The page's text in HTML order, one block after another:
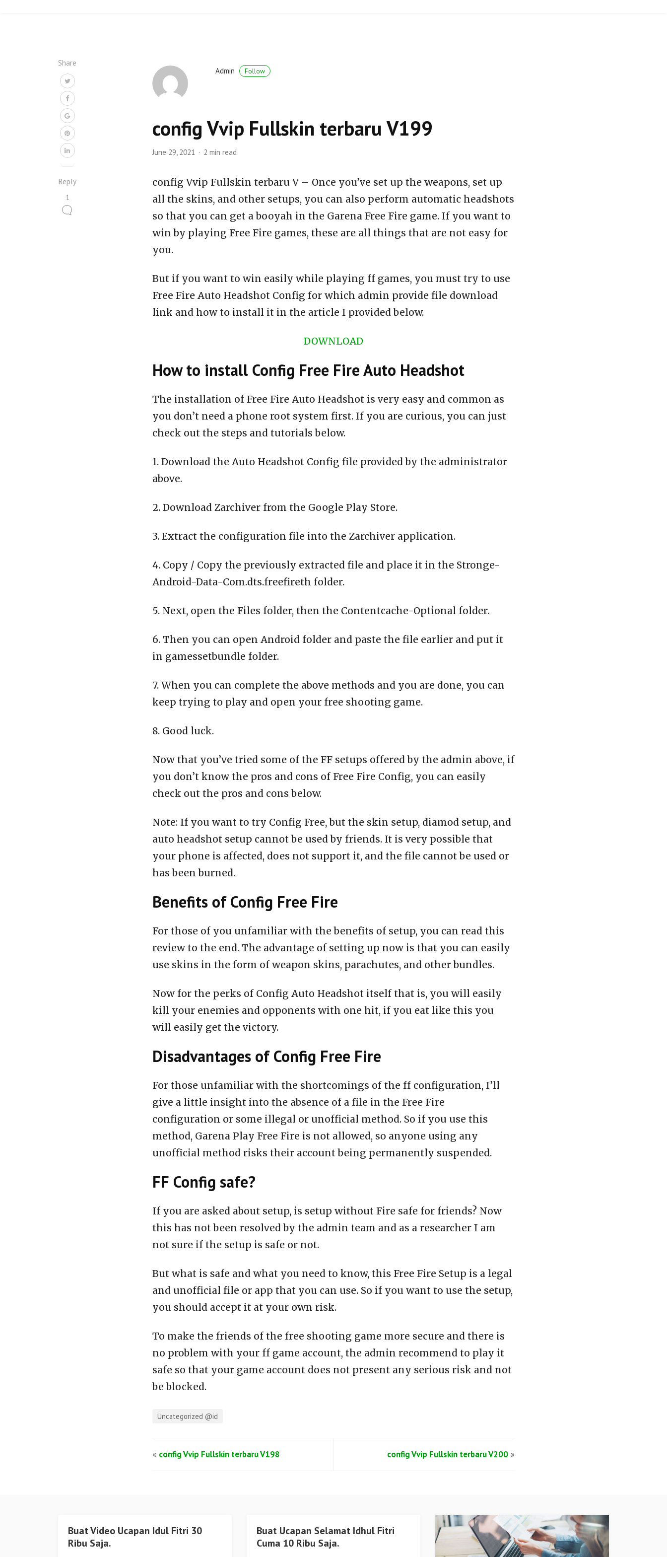
Share
Reply
1
Admin Follow
config Vvip Fullskin terbaru V199
June 29, 2021 2 min read
config Vvip Fullskin terbaru V – Once you’ve set up the weapons, set up
all the skins, and other setups, you can also perform automatic headshots
so that you can get a booyah in the Garena Free Fire game. If you want to
win by playing Free Fire games, these are all things that are not easy for
you.
But if you want to win easily while playing ff games, you must try to use
Free Fire Auto Headshot Config for which admin provide file download
link and how to install it in the article I provided below.
DOWNLOAD
How to install Config Free Fire Auto Headshot
The installation of Free Fire Auto Headshot is very easy and common as
you don’t need a phone root system first. If you are curious, you can just
check out the steps and tutorials below.
1. Download the Auto Headshot Config file provided by the administrator
above.
2. Download Zarchiver from the Google Play Store.
3. Extract the configuration file into the Zarchiver application.
4. Copy / Copy the previously extracted file and place it in the Stronge-
Android-Data-Com.dts.freefireth folder.
5. Next, open the Files folder, then the Contentcache-Optional folder.
6. Then you can open Android folder and paste the file earlier and put it
in gamessetbundle folder.
7. When you can complete the above methods and you are done, you can
keep trying to play and open your free shooting game.
8. Good luck.
Now that you’ve tried some of the FF setups offered by the admin above, if
you don’t know the pros and cons of Free Fire Config, you can easily
check out the pros and cons below.
Note: If you want to try Config Free, but the skin setup, diamod setup, and
auto headshot setup cannot be used by friends. It is very possible that
your phone is affected, does not support it, and the file cannot be used or
has been burned.
Benefits of Config Free Fire
For those of you unfamiliar with the benefits of setup, you can read this
review to the end. The advantage of setting up now is that you can easily
use skins in the form of weapon skins, parachutes, and other bundles.
Now for the perks of Config Auto Headshot itself that is, you will easily
kill your enemies and opponents with one hit, if you eat like this you
will easily get the victory.
Disadvantages of Config Free Fire
For those unfamiliar with the shortcomings of the ff configuration, I’ll
give a little insight into the absence of a file in the Free Fire
configuration or some illegal or unofficial method. So if you use this
method, Garena Play Free Fire is not allowed, so anyone using any
unofficial method risks their account being permanently suspended.
FF Config safe?
If you are asked about setup, is setup without Fire safe for friends? Now
this has not been resolved by the admin team and as a researcher I am
not sure if the setup is safe or not.
But what is safe and what you need to know, this Free Fire Setup is a legal
and unofficial file or app that you can use. So if you want to use the setup,
you should accept it at your own risk.
To make the friends of the free shooting game more secure and there is
no problem with your ff game account, the admin recommend to play it
safe so that your game account does not present any serious risk and not
be blocked.
Uncategorized @id
« config Vvip Fullskin terbaru V198 config Vvip Fullskin terbaru V200 »
Buat Video Ucapan Idul Fitri 30
Ribu Saja.
Buat Ucapan Selamat Idhul Fitri
Cuma 10 Ribu Saja.